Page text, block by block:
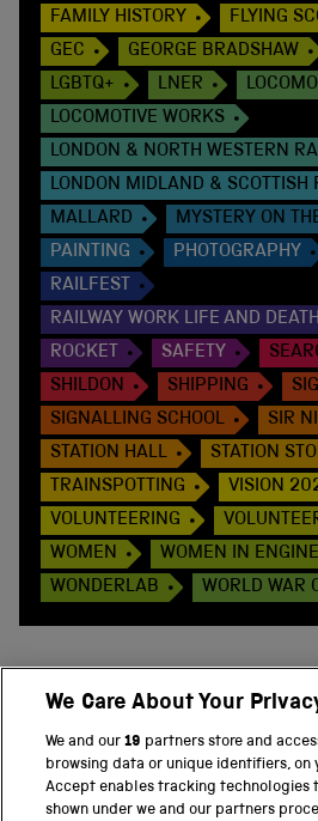
FAMILY HISTORY
FLYING
GEC
GEORGE BRADSHAW
LGBTQ+
LNER
LOCOMOTIVE WORKS
LONDON & NORTH WESTERN
LONDON MIDLAND & SCOTTISH
MALLARD
MYSTERY ON
PAINTING
PHOTOGRAPHY
RAILFEST
RAILWAY WORK LIFE AND
ROCKET
SAFETY
SHILDON
SHIPPING
SIGNALLING SCHOOL
SIR
STATION HALL
STATION
TRAINSPOTTING
VISION
VOLUNTEERING
WOMEN
WOMEN IN
WONDERLAB
WORLD WAR
PART OF THE SCIENCE
We Care About Your
We and our19 partners store and
browsing data or unique identifiers, on
Accept enables tracking technologies
shown under we and our partners